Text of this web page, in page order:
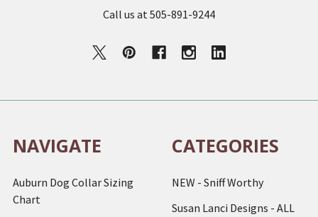
Call us at 505-891-9244
NAVIGATE
Auburn Dog Collar Sizing
Chart
CATEGORIES
NEW - Sniff Worthy
Susan Lanci Designs - ALL